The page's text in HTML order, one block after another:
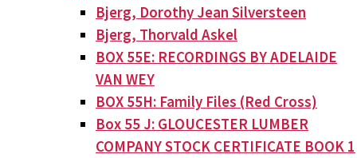
Bjerg, Dorothy Jean Silversteen
Bjerg, Thorvald Askel
BOX 55E: RECORDINGS BY ADELAIDE
VAN WEY
BOX 55H: Family Files (Red Cross)
Box 55 J: GLOUCESTER LUMBER
COMPANY STOCK CERTIFICATE BOOK 1